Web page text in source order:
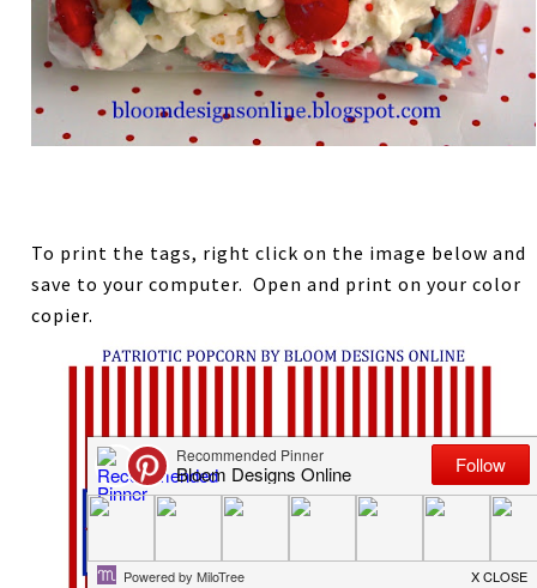
To print the tags, right click on the image below and
save to your computer. Open and print on your color
copier.